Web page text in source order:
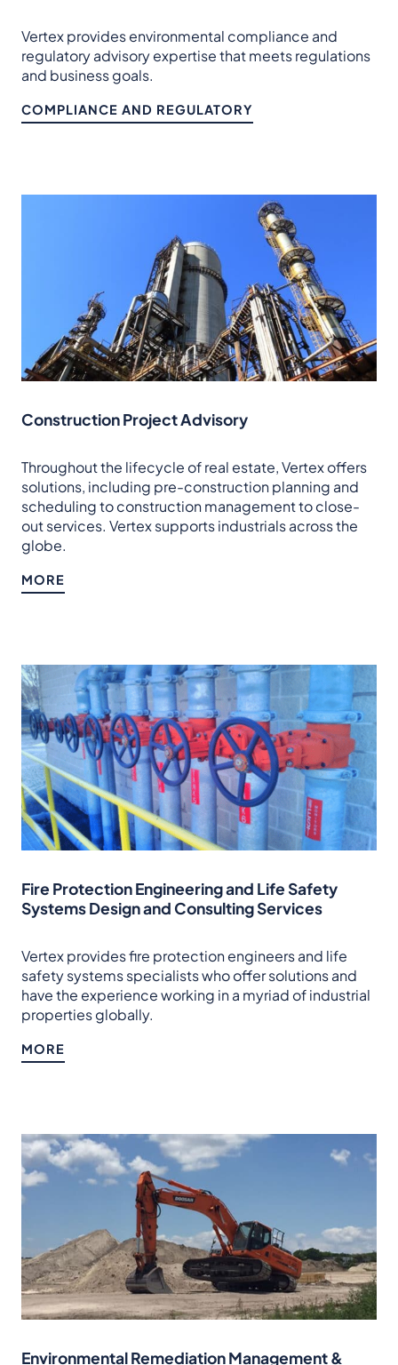
Vertex provides environmental compliance and
regulatory advisory expertise that meets regulations
and business goals.
COMPLIANCE AND REGULATORY
Construction Project Advisory
Throughout the lifecycle of real estate, Vertex offers
solutions, including pre-construction planning and
scheduling to construction management to close-
out services. Vertex supports industrials across the
globe.
MORE
Fire Protection Engineering and Life Safety
Systems Design and Consulting Services
Vertex provides fire protection engineers and life
safety systems specialists who offer solutions and
have the experience working in a myriad of industrial
properties globally.
MORE
Environmental Remediation Management &